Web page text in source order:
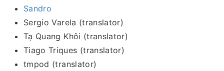
Sandro
Sergio Varela (translator)
Tạ Quang Khôi (translator)
Tiago Triques (translator)
tmpod (translator)